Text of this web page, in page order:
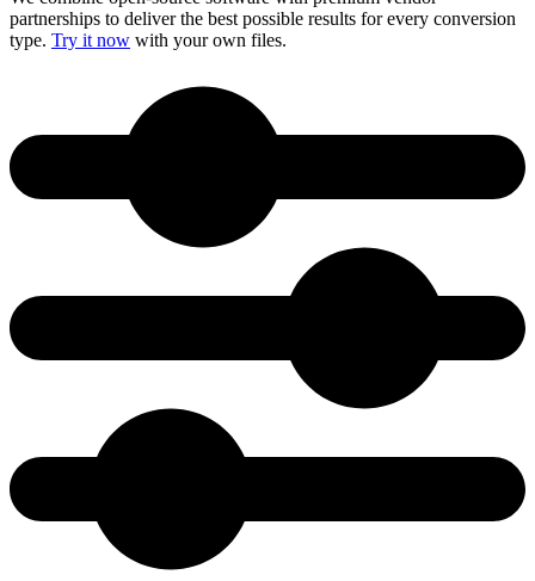
partnerships to deliver the best possible results for every conversion
type. Try it now with your own files.